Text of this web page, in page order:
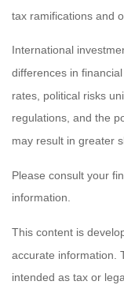
tax ramifications and
International
differences in
rates, political risks
regulations, and the
may result in greater
Please consult your
information.
This content is
accurate information.
intended as tax or